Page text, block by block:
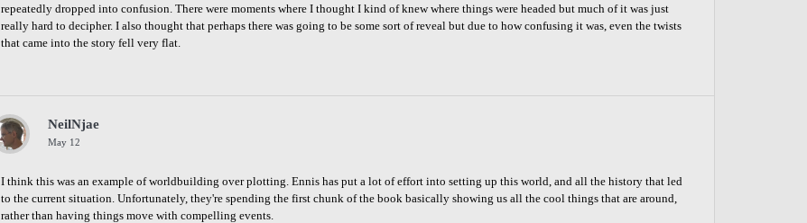
repeatedly dropped into confusion. There were moments where I thought I kind of knew where things were headed but much of it was just
really hard to decipher. I also thought that perhaps there was going to be some sort of reveal but due to how confusing it was, even the twists
that came into the story fell very flat.
NeilNjae
May 12
I think this was an example of worldbuilding over plotting. Ennis has put a lot of effort into setting up this world, and all the history that led
to the current situation. Unfortunately, they're spending the first chunk of the book basically showing us all the cool things that are around,
rather than having things move with compelling events.